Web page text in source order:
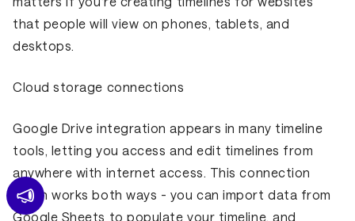
that people will view on phones, tablets, and
desktops.
Cloud storage connections
Google Drive integration appears in many timeline
tools, letting you access and edit timelines from
anywhere with internet access. This connection
often works both ways - you can import data from
Google Sheets to populate your timeline, and